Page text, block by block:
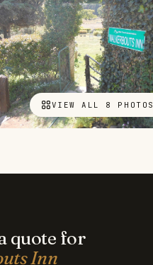
VIEW ALL 8 PHOTOS
quote for
Inn